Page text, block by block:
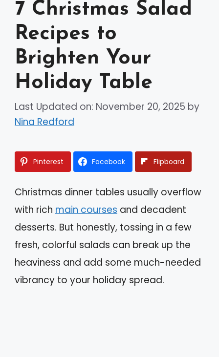
7 Christmas Salad
Recipes to
Brighten Your
Holiday Table
Last Updated on: November 20, 2025 by
Nina Redford
Pinterest Facebook Flipboard
Christmas dinner tables usually overflow
with rich main courses and decadent
desserts. But honestly, tossing in a few
fresh, colorful salads can break up the
heaviness and add some much-needed
vibrancy to your holiday spread.